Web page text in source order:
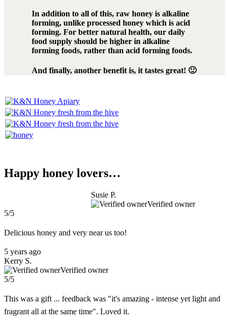
In addition to all of this, raw honey is alkaline
forming, unlike processed honey which is acid
forming. For better natural health, our daily
food supply should be higher in alkaline
forming foods, rather than acid forming foods.
And finally, another benefit is, it tastes great! 🙂
Happy honey lovers…
Susie P.
Verified owner
5/5
Delicious honey and very near us too!
5 years ago
Kerry S.
Verified owner
5/5
This was a gift ... feedback was "it's amazing - intense yet light and
fragrant all at the same time". Loved it.